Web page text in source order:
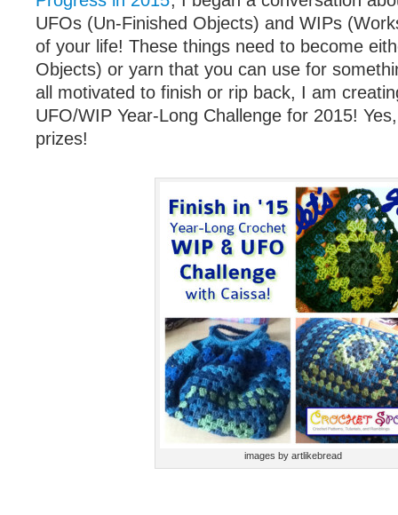
UFOs (Un-Finished Objects) and WIPs
of your life! These things need to become
Objects) or yarn that you can use for
all motivated to finish or rip back, I am
UFO/WIP Year-Long Challenge for 2015!
prizes!
images by artlikebread